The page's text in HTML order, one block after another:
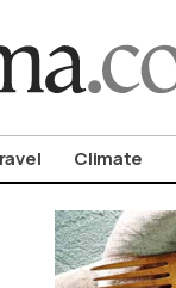
Climate